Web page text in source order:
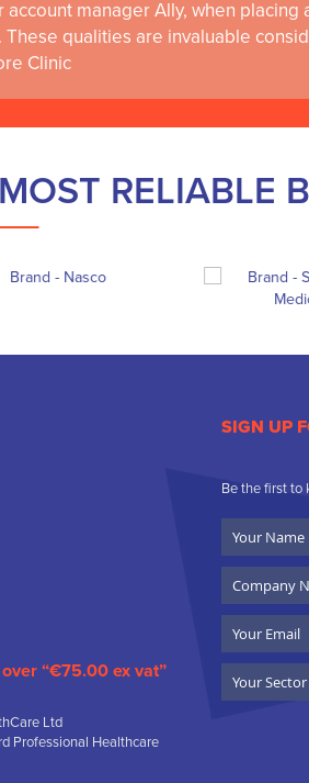
account manager Ally, when
qualities are invaluable
Clinic
RELIABLE
over “€75.00 ex vat”
Ltd
Professional Healthcare
SIGN UP
Be the first to
Name
Name